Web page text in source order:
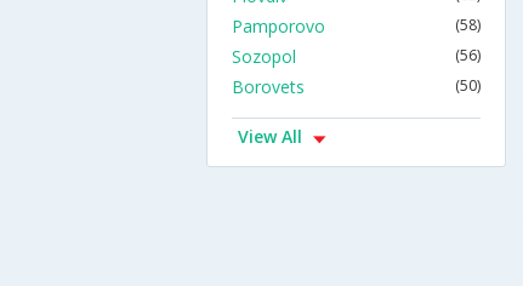
Pamporovo (58)
Sozopol (56)
Borovets (50)
View All